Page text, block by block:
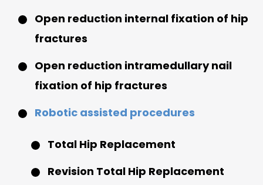
Open reduction internal fixation of hip
fractures
Open reduction intramedullary nail
fixation of hip fractures
Robotic assisted procedures
Total Hip Replacement
Revision Total Hip Replacement